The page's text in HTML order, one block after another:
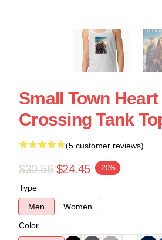
Small Town
Crossing Tank
(5 customer reviews)
$30.56 $24.45 -20%
Type
Men
Women
Color